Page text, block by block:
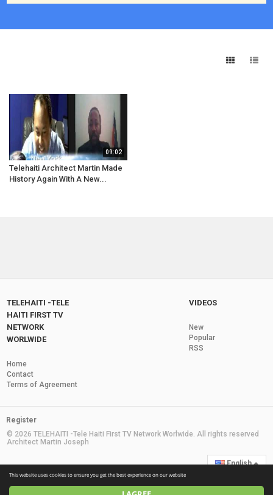
This website uses cookies to ensure you get the best experience on our website
09:02
Telehaiti Architect Martin Made
History Again With A New...
TELEHAITI -TELE
HAITI FIRST TV
NETWORK
WORLWIDE
Home
Contact
Terms of Agreement
VIDEOS
New
Popular
RSS
Register
© 2026 TELEHAITI -Tele Haiti First TV Network Worlwide. All rights reserved
Architect Martin Joseph
English